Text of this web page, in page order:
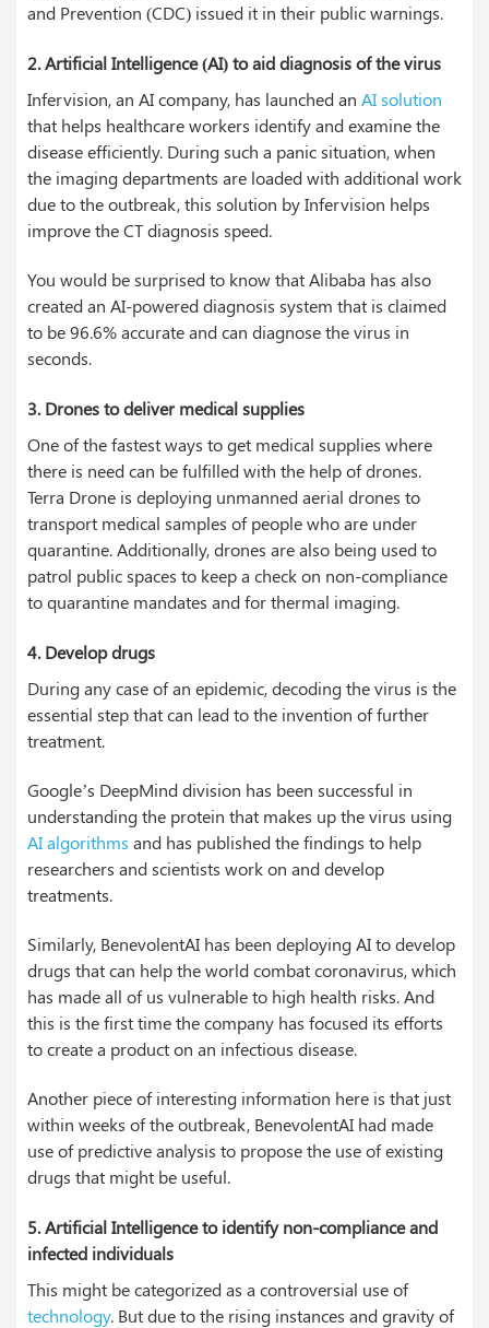
and Prevention (CDC) issued it in their public warnings.
2. Artificial Intelligence (AI) to aid diagnosis of the virus
Infervision, an AI company, has launched an AI solution
that helps healthcare workers identify and examine the
disease efficiently. During such a panic situation, when
the imaging departments are loaded with additional work
due to the outbreak, this solution by Infervision helps
improve the CT diagnosis speed.
You would be surprised to know that Alibaba has also
created an AI-powered diagnosis system that is claimed
to be 96.6% accurate and can diagnose the virus in
seconds.
3. Drones to deliver medical supplies
One of the fastest ways to get medical supplies where
there is need can be fulfilled with the help of drones.
Terra Drone is deploying unmanned aerial drones to
transport medical samples of people who are under
quarantine. Additionally, drones are also being used to
patrol public spaces to keep a check on non-compliance
to quarantine mandates and for thermal imaging.
4. Develop drugs
During any case of an epidemic, decoding the virus is the
essential step that can lead to the invention of further
treatment.
Google’s DeepMind division has been successful in
understanding the protein that makes up the virus using
AI algorithms and has published the findings to help
researchers and scientists work on and develop
treatments.
Similarly, BenevolentAI has been deploying AI to develop
drugs that can help the world combat coronavirus, which
has made all of us vulnerable to high health risks. And
this is the first time the company has focused its efforts
to create a product on an infectious disease.
Another piece of interesting information here is that just
within weeks of the outbreak, BenevolentAI had made
use of predictive analysis to propose the use of existing
drugs that might be useful.
5. Artificial Intelligence to identify non-compliance and
infected individuals
This might be categorized as a controversial use of
technology. But due to the rising instances and gravity of